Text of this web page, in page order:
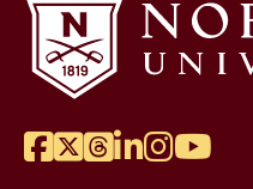
Social
Facebook
Twitter
Threads
LinkedIn